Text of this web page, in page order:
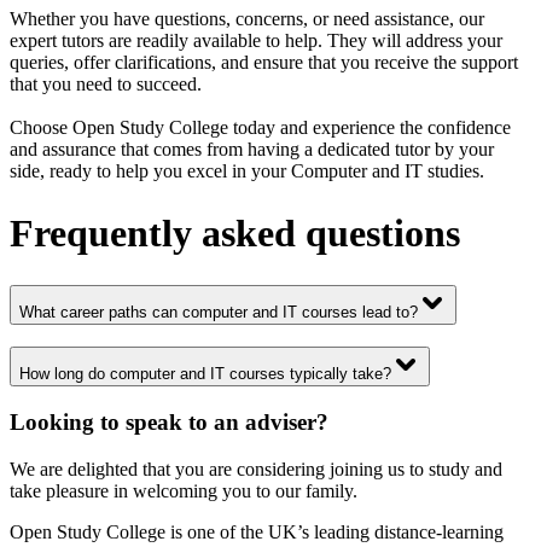
Whether you have questions, concerns, or need assistance, our
expert tutors are readily available to help. They will address your
queries, offer clarifications, and ensure that you receive the support
that you need to succeed.
Choose Open Study College today and experience the confidence
and assurance that comes from having a dedicated tutor by your
side, ready to help you excel in your Computer and IT studies.
Frequently asked questions
What career paths can computer and IT courses lead to?
How long do computer and IT courses typically take?
Looking to speak to an adviser?
We are delighted that you are considering joining us to study and
take pleasure in welcoming you to our family.
Open Study College is one of the UK’s leading distance-learning